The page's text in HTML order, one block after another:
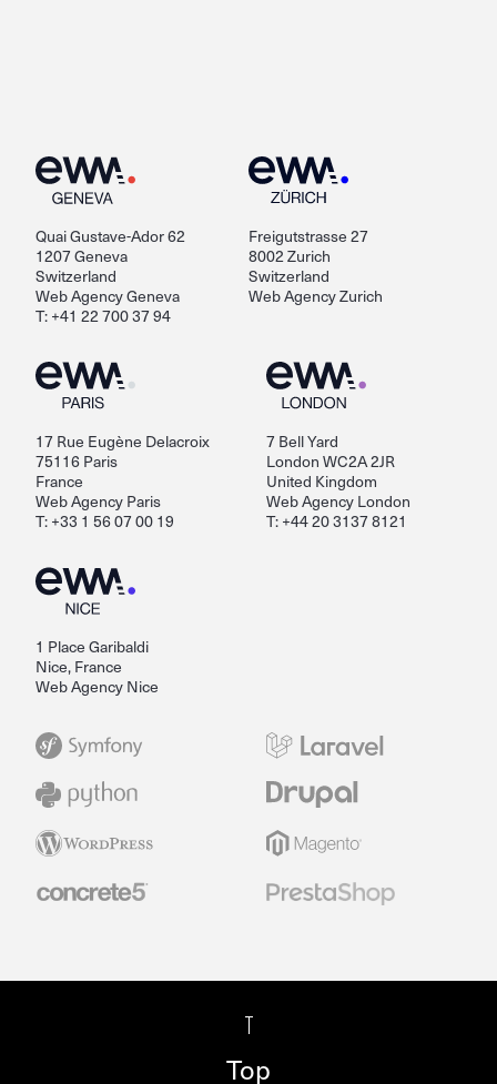
Quai Gustave-Ador 62
1207 Geneva
Switzerland
Web Agency Geneva
T: +41 22 700 37 94
Freigutstrasse 27
8002 Zurich
Switzerland
Web Agency Zurich
17 Rue Eugène Delacroix
75116 Paris
France
Web Agency Paris
T: +33 1 56 07 00 19
7 Bell Yard
London WC2A 2JR
United Kingdom
Web Agency London
T: +44 20 3137 8121
1 Place Garibaldi
Nice, France
Web Agency Nice
Top